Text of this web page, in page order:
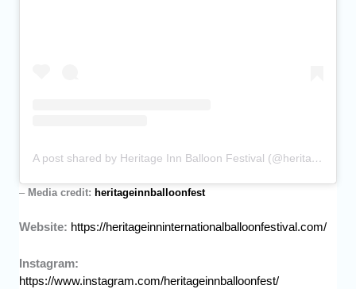
A post shared by Heritage Inn Balloon Festival (@heritageinnballoonfest)
– Media credit: heritageinnballoonfest
Website: https://heritageinninternationalballoonfestival.com/
Instagram:
https://www.instagram.com/heritageinnballoonfest/